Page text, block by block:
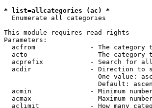
* list=allcategories (ac) *
  Enumerate all categories
This module requires read rights
Parameters:
acfrom              - The category
acto                - The category
acprefix            - Search for
acdir               - Direction to
One value:
Default:
acmin               - Minimum
acmax               - Maximum
aclimit             - How many